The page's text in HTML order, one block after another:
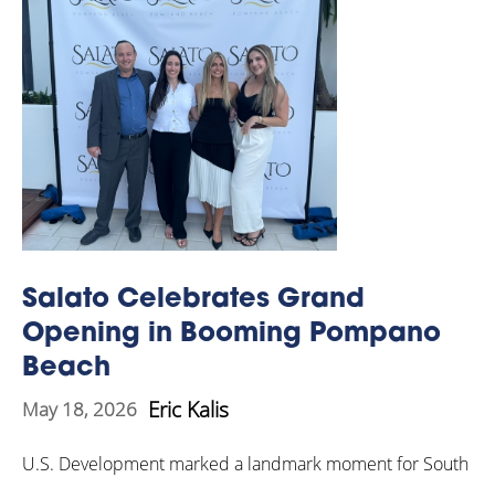
Salato Celebrates Grand
Opening in Booming Pompano
Beach
May 18, 2026 Eric Kalis
U.S. Development marked a landmark moment for South